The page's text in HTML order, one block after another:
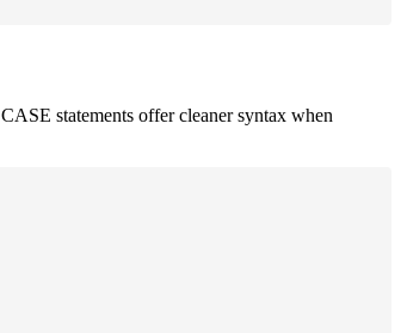
statements offer cleaner syntax when